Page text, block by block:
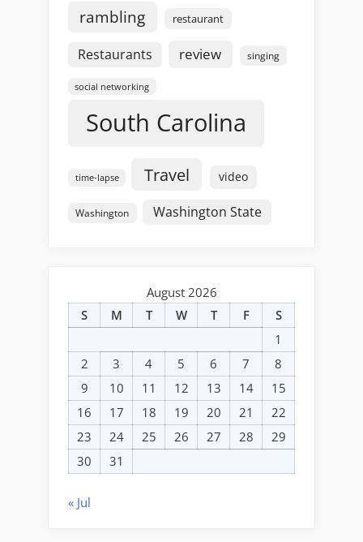
rambling restaurant
Restaurants review singing
social networking
South Carolina
time-lapse Travel video
Washington Washington State
August 2026
S
M T W T F
S
1
2
3 4 5 6 7
8
9
10 11 12 13 14
15
16
17 18 19 20 21
22
23
24 25 26 27 28
29
30
31
« Jul